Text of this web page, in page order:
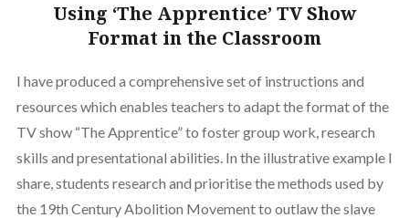
Using ‘The Apprentice’ TV Show
Format in the Classroom
I have produced a comprehensive set of instructions and
resources which enables teachers to adapt the format of the
TV show “The Apprentice” to foster group work, research
skills and presentational abilities. In the illustrative example I
share, students research and prioritise the methods used by
the 19th Century Abolition Movement to outlaw the slave